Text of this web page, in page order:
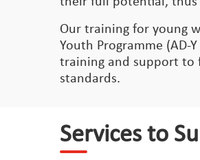
Our training for young
Youth Programme
training and support to
standards.
Services to